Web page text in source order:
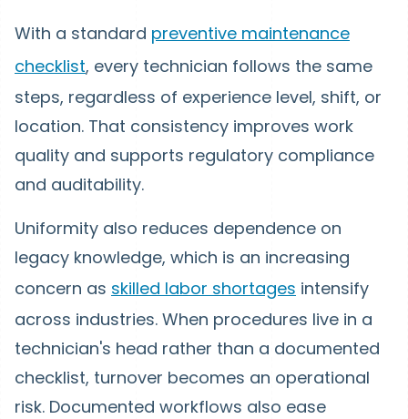
With a standard preventive maintenance
checklist, every technician follows the same
steps, regardless of experience level, shift, or
location. That consistency improves work
quality and supports regulatory compliance
and auditability.
Uniformity also reduces dependence on
legacy knowledge, which is an increasing
concern as skilled labor shortages intensify
across industries. When procedures live in a
technician's head rather than a documented
checklist, turnover becomes an operational
risk. Documented workflows also ease